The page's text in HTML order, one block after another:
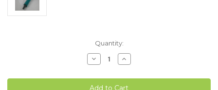
Quantity:
Decrease
Quantity
AD-
LIB
Increase
Quantity
AD-
LIB